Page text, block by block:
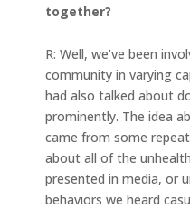
together?
R: Well, we’ve been
community in varying
had also talked about
prominently. The idea
came from some
about all of the
presented in media, or
behaviors we heard